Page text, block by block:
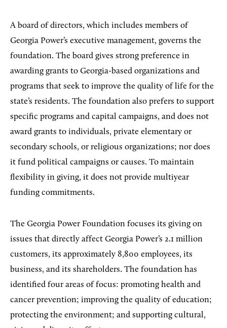
A board of directors, which includes members of
Georgia Power’s executive management, governs the
foundation. The board gives strong preference in
awarding grants to Georgia-based organizations and
programs that seek to improve the quality of life for the
state’s residents. The foundation also prefers to support
specific programs and capital campaigns, and does not
award grants to individuals, private elementary or
secondary schools, or religious organizations; nor does
it fund political campaigns or causes. To maintain
flexibility in giving, it does not provide multiyear
funding commitments.
The Georgia Power Foundation focuses its giving on
issues that directly affect Georgia Power’s 2.1 million
customers, its approximately 8,800 employees, its
business, and its shareholders. The foundation has
identified four areas of focus: promoting health and
cancer prevention; improving the quality of education;
protecting the environment; and supporting cultural,